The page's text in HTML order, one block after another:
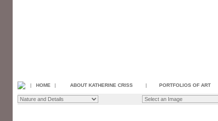
| HOME | ABOUT KATHERINE CRISS | PORTFOLIOS OF ART